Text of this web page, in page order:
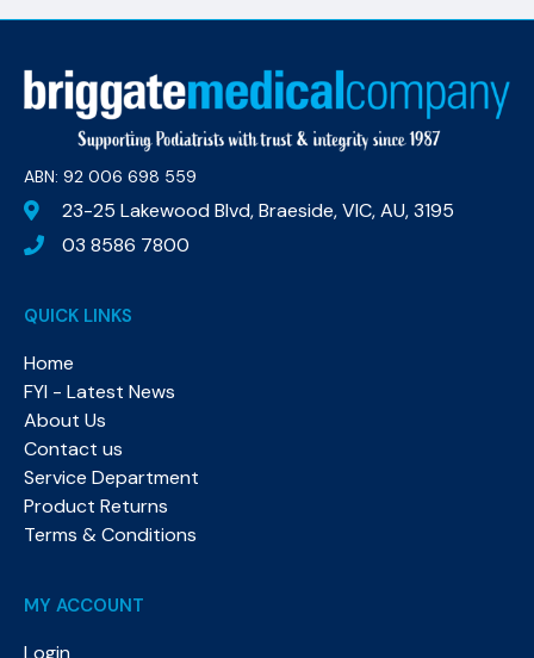
ABN: 92 006 698 559​
23-25 Lakewood Blvd, Braeside, VIC, AU, 3195
03 8586 7800
QUICK LINKS
Home
FYI - Latest News
About Us
Contact us
Service Department
Product Returns
Terms & Conditions
MY ACCOUNT
Login